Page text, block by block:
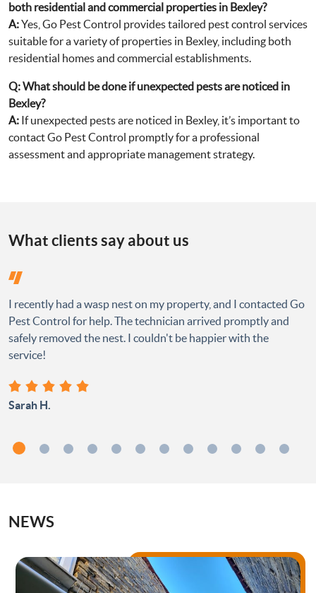
both residential and commercial properties in Bexley?
A:Yes, Go Pest Control provides tailored pest control services
suitable for a variety of properties in Bexley, including both
residential homes and commercial establishments.
Q:What should be done if unexpected pests are noticed in
Bexley?
A: If unexpected pests are noticed in Bexley, it’s important to
contact Go Pest Control promptly for a professional
assessment and appropriate management strategy.
What clients say about us
I recently had a wasp nest on my property, and I contacted Go
Pest Control for help. The technician arrived promptly and
safely removed the nest. I couldn't be happier with the
service!
Sarah H.
NEWS